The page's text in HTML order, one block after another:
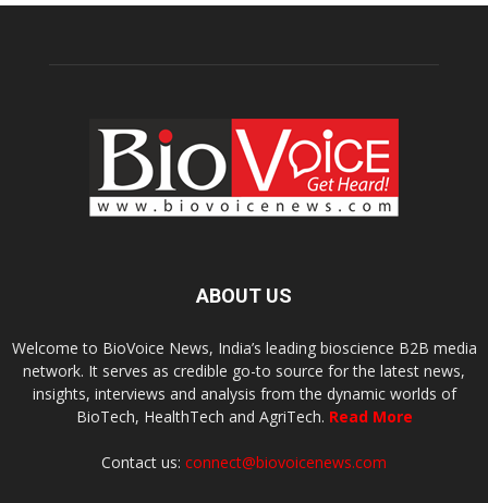
ABOUT US
Welcome to BioVoice News, India’s leading bioscience B2B media
network. It serves as credible go-to source for the latest news,
insights, interviews and analysis from the dynamic worlds of
BioTech, HealthTech and AgriTech. Read More
Contact us: connect@biovoicenews.com